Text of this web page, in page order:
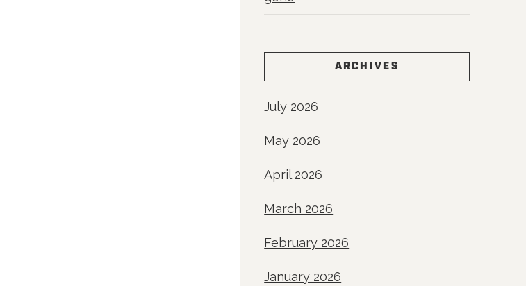
ARCHIVES
July 2026
May 2026
April 2026
March 2026
February 2026
January 2026